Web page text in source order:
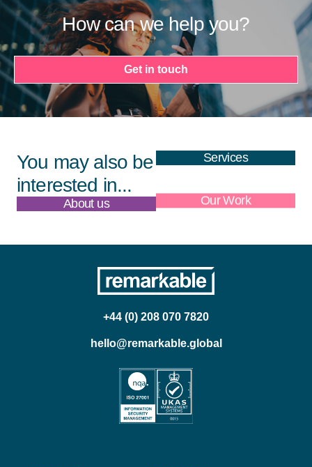
How can we help you?
Get in touch
You may also be
interested in...
Services
About us Our Work
+44 (0) 208 070 7820
hello@remarkable.global